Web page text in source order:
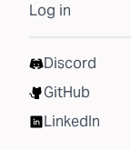
Log in
Discord
GitHub
LinkedIn